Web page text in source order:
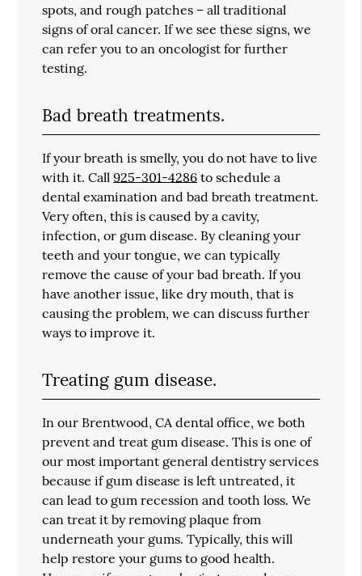
spots, and rough patches – all traditional
signs of oral cancer. If we see these signs, we
can refer you to an oncologist for further
testing.
Bad breath treatments.
If your breath is smelly, you do not have to live
with it. Call925-301-4286 to schedule a
dental examination and bad breath treatment.
Very often, this is caused by a cavity,
infection, or gum disease. By cleaning your
teeth and your tongue, we can typically
remove the cause of your bad breath. If you
have another issue, like dry mouth, that is
causing the problem, we can discuss further
ways to improve it.
Treating gum disease.
In our Brentwood, CA dental office, we both
prevent and treat gum disease. This is one of
our most important general dentistry services
because if gum disease is left untreated, it
can lead to gum recession and tooth loss. We
can treat it by removing plaque from
underneath your gums. Typically, this will
help restore your gums to good health.